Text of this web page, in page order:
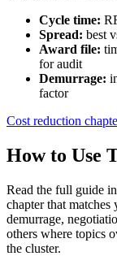
Cycle time:
Spread: best
Award file:
for audit
Demurrage:
factor
Cost reduction
How to Use
Read the full guide
chapter that
demurrage,
others where topics
the cluster.